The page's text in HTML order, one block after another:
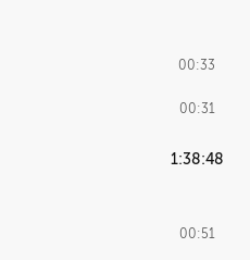
00:33
00:31
1:38:48
00:51